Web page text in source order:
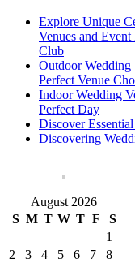
Explore Unique
Venues and
Club
Outdoor Wedding
Perfect Venue
Indoor Wedding
Perfect Day
Discover
Discovering
August 2026
S M T W T F
S
1
2
3 4 5 6 7
8